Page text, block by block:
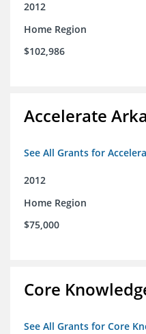
2012
Home Region
$102,986
Accelerate
See All Grants for
2012
Home Region
$75,000
Core
See All Grants for Core